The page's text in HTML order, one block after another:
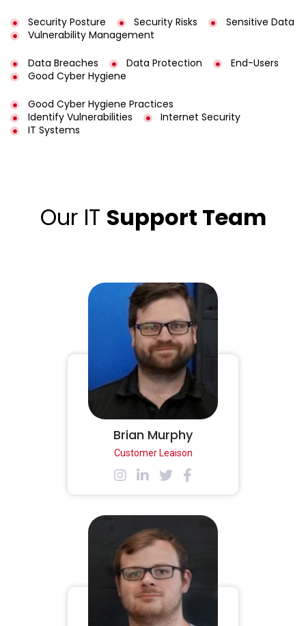
Security Posture Security Risks
Sensitive Data
Vulnerability Management
Data Breaches Data Protection
End-Users
Good Cyber Hygiene
Good Cyber Hygiene Practices
Identify Vulnerabilities
Internet Security
IT Systems
Our IT Support Team
Brian Murphy
Customer Leaison